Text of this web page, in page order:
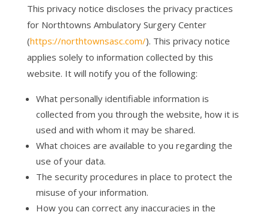
This privacy notice discloses the privacy practices
for Northtowns Ambulatory Surgery Center
(https://northtownsasc.com/). This privacy notice
applies solely to information collected by this
website. It will notify you of the following:
What personally identifiable information is
collected from you through the website, how it is
used and with whom it may be shared.
What choices are available to you regarding the
use of your data.
The security procedures in place to protect the
misuse of your information.
How you can correct any inaccuracies in the